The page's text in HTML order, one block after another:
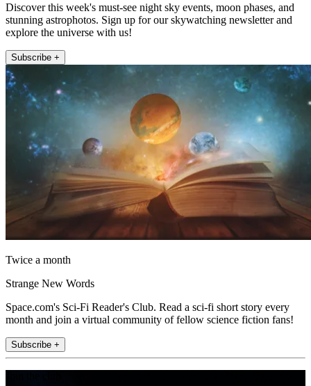
Discover this week's must-see night sky events, moon phases, and
stunning astrophotos. Sign up for our skywatching newsletter and
explore the universe with us!
Subscribe +
Twice a month
Strange New Words
Space.com's Sci-Fi Reader's Club. Read a sci-fi short story every
month and join a virtual community of fellow science fiction fans!
Subscribe +